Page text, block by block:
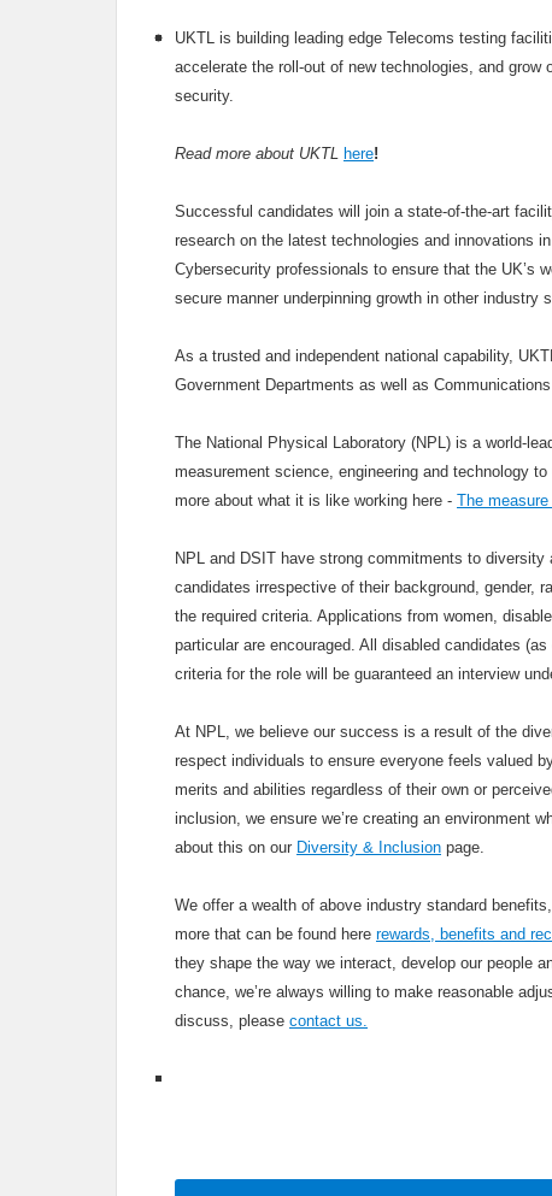
UKTL is building leading edge Telecoms testing
accelerate the roll-out of new technologies, and
security.
Read more about UKTL here!
Successful candidates will join a state-of-the-art
research on the latest technologies and innovations
Cybersecurity professionals to ensure that the UK’s
secure manner underpinning growth in other industry
As a trusted and independent national capability,
Government Departments as well as
The National Physical Laboratory (NPL) is a world-
measurement science, engineering and technology
more about what it is like working here - The
NPL and DSIT have strong commitments to
candidates irrespective of their background, gender,
the required criteria. Applications from women,
particular are encouraged. All disabled candidates
criteria for the role will be guaranteed an interview
At NPL, we believe our success is a result of the
respect individuals to ensure everyone feels valued
merits and abilities regardless of their own or
inclusion, we ensure we’re creating an environment
about this on our Diversity & Inclusion page.
We offer a wealth of above industry standard
more that can be found here rewards, benefits and
they shape the way we interact, develop our people
chance, we’re always willing to make reasonable
discuss, please contact us.